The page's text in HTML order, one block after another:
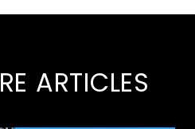
ARTICLES